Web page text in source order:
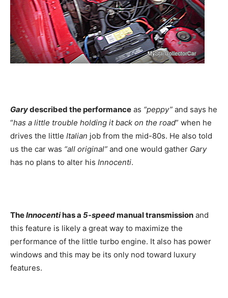
Garydescribed the performance as “peppy” and says he
“has a little trouble holding it back on the road” when he
drives the little Italian job from the mid-80s. He also told
us the car was “all original” and one would gather Gary
has no plans to alter his Innocenti.
TheInnocentihas a 5-speedmanual transmission and
this feature is likely a great way to maximize the
performance of the little turbo engine. It also has power
windows and this may be its only nod toward luxury
features.